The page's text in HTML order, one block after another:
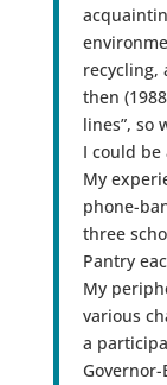
recycling,
then
lines”, so
I could be
My
phone-
three
Pantry
My
various
a